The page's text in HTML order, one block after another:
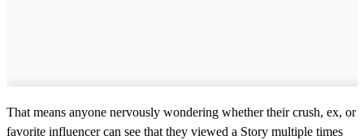
That means anyone nervously wondering whether their crush, ex, or
favorite influencer can see that they viewed a Story multiple times